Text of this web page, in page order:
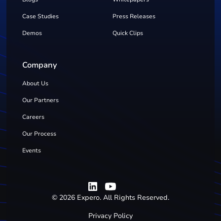
Case Studies Press Releases
Demos Quick Clips
Company
About Us
Our Partners
Careers
Our Process
Events
© 2026 Expero. All Rights Reserved.
Privacy Policy